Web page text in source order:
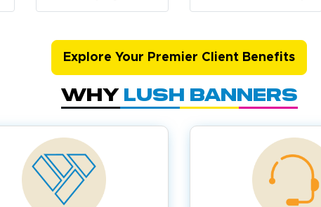
Explore Your Premier Client Benefits
Why Lush Banners